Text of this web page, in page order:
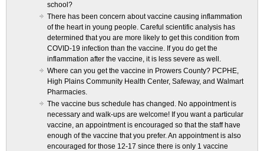
school?
There has been concern about vaccine causing inflammation
of the heart in young people. Careful scientific analysis has
determined that you are more likely to get this condition from
COVID-19 infection than the vaccine. If you do get the
inflammation after the vaccine, it is less severe as well.
Where can you get the vaccine in Prowers County? PCPHE,
High Plains Community Health Center, Safeway, and Walmart
Pharmacies.
The vaccine bus schedule has changed. No appointment is
necessary and walk-ups are welcome! If you want a particular
vaccine, an appointment is encouraged so that the staff have
enough of the vaccine that you prefer. An appointment is also
encouraged for those 12-17 since there is only 1 vaccine